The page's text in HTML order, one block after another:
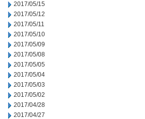
2017/05/15
2017/05/12
2017/05/11
2017/05/10
2017/05/09
2017/05/08
2017/05/05
2017/05/04
2017/05/03
2017/05/02
2017/04/28
2017/04/27